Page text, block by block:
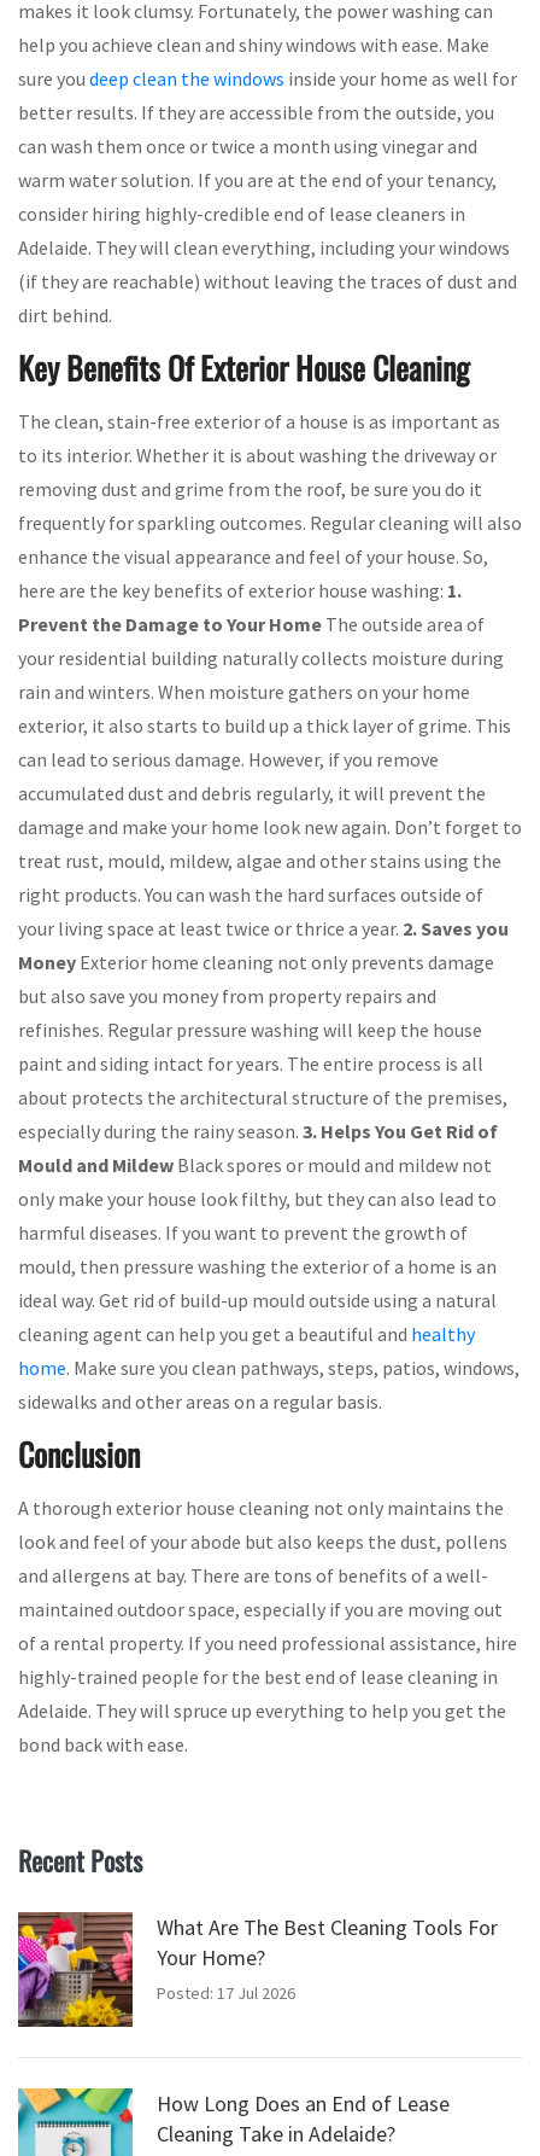
makes it look clumsy. Fortunately, the power washing can
help you achieve clean and shiny windows with ease. Make
sure you deep clean the windows inside your home as well for
better results. If they are accessible from the outside, you
can wash them once or twice a month using vinegar and
warm water solution. If you are at the end of your tenancy,
consider hiring highly-credible end of lease cleaners in
Adelaide. They will clean everything, including your windows
(if they are reachable) without leaving the traces of dust and
dirt behind.
Key Benefits Of Exterior House Cleaning
The clean, stain-free exterior of a house is as important as
to its interior. Whether it is about washing the driveway or
removing dust and grime from the roof, be sure you do it
frequently for sparkling outcomes. Regular cleaning will also
enhance the visual appearance and feel of your house. So,
here are the key benefits of exterior house washing: 1.
Prevent the Damage to Your Home The outside area of
your residential building naturally collects moisture during
rain and winters. When moisture gathers on your home
exterior, it also starts to build up a thick layer of grime. This
can lead to serious damage. However, if you remove
accumulated dust and debris regularly, it will prevent the
damage and make your home look new again. Don’t forget to
treat rust, mould, mildew, algae and other stains using the
right products. You can wash the hard surfaces outside of
your living space at least twice or thrice a year. 2. Saves you
Money Exterior home cleaning not only prevents damage
but also save you money from property repairs and
refinishes. Regular pressure washing will keep the house
paint and siding intact for years. The entire process is all
about protects the architectural structure of the premises,
especially during the rainy season. 3. Helps You Get Rid of
Mould and Mildew Black spores or mould and mildew not
only make your house look filthy, but they can also lead to
harmful diseases. If you want to prevent the growth of
mould, then pressure washing the exterior of a home is an
ideal way. Get rid of build-up mould outside using a natural
cleaning agent can help you get a beautiful and healthy
home. Make sure you clean pathways, steps, patios, windows,
sidewalks and other areas on a regular basis.
Conclusion
A thorough exterior house cleaning not only maintains the
look and feel of your abode but also keeps the dust, pollens
and allergens at bay. There are tons of benefits of a well-
maintained outdoor space, especially if you are moving out
of a rental property. If you need professional assistance, hire
highly-trained people for the best end of lease cleaning in
Adelaide. They will spruce up everything to help you get the
bond back with ease.
Recent Posts
What Are The Best Cleaning Tools For
Your Home?
Posted: 17 Jul 2026
How Long Does an End of Lease
Cleaning Take in Adelaide?